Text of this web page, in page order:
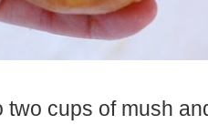
two cups of mush